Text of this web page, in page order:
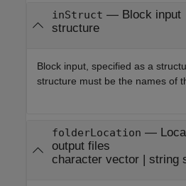
inStruct — Block input
structure
Block input, specified as a
structure must be the names of
folderLocation —
output files
character vector| string